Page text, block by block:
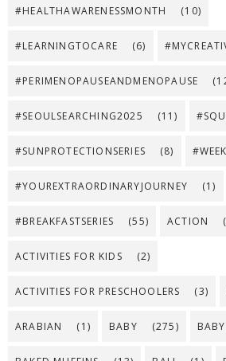
#HEALTHAWARENESSMONTH (10)
#LEARNINGTOCARE (6)
#PERIMENOPAUSEANDMENOPAUSE
#SEOULSEARCHING2025 (11)
#SUNPROTECTIONSERIES (8)
#YOUREXTRAORDINARYJOURNEY (1)
#BREAKFASTSERIES (55) ACTION
ACTIVITIES FOR KIDS (2)
ACTIVITIES FOR PRESCHOOLERS (3)
ARABIAN (1) BABY (275)